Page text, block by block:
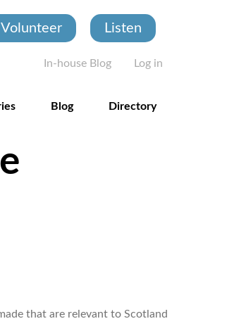
Volunteer Listen
User account
In-house Blog Log in
Blog Directory
that are relevant to Scotland